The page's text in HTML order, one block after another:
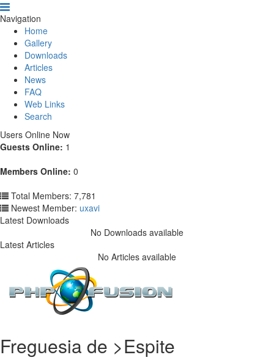
Navigation
Home
Gallery
Downloads
Articles
News
FAQ
Web Links
Search
Users Online Now
Guests Online: 1
Members Online: 0
Total Members: 7,781
Newest Member: uxavi
Latest Downloads
No Downloads available
Latest Articles
No Articles available
Freguesia de >Espite